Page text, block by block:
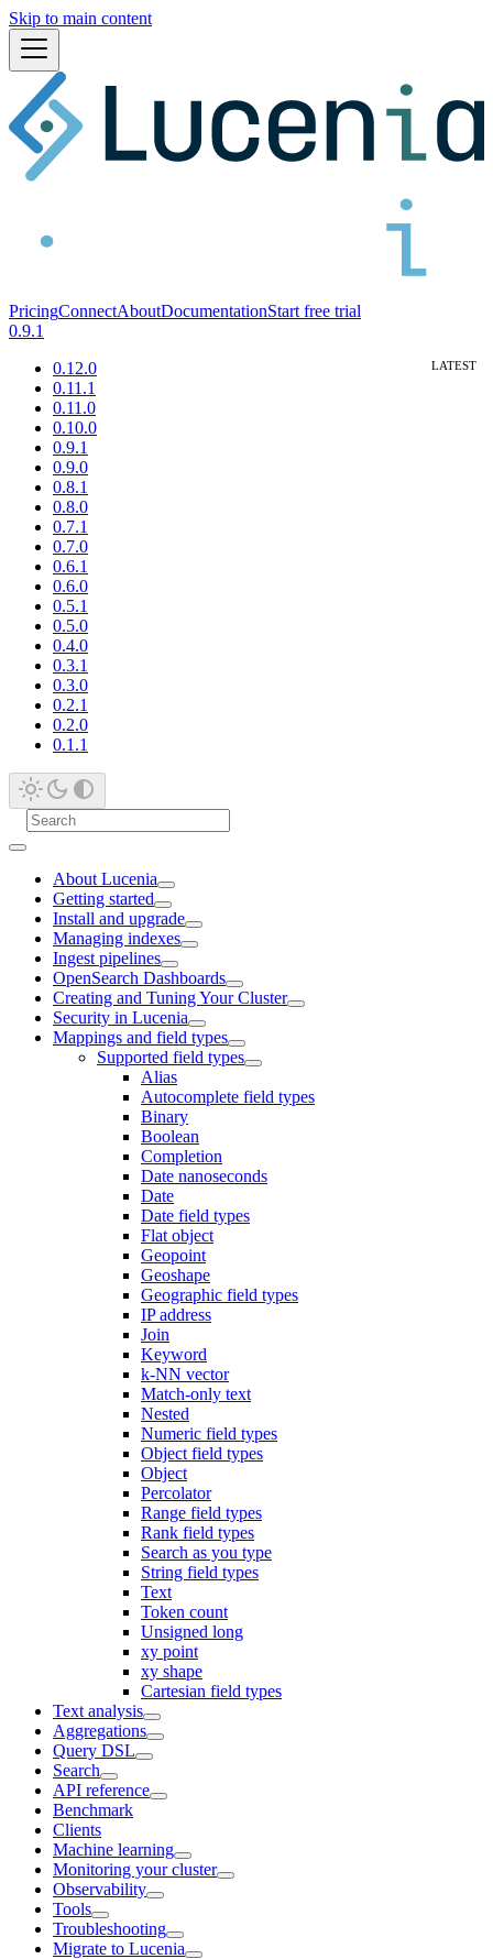
Skip to main content
PricingConnectAboutDocumentationStart free trial
0.9.1
0.12.0
0.11.1
0.11.0
0.10.0
0.9.1
0.9.0
0.8.1
0.8.0
0.7.1
0.7.0
0.6.1
0.6.0
0.5.1
0.5.0
0.4.0
0.3.1
0.3.0
0.2.1
0.2.0
0.1.1
About Lucenia
Getting started
Install and upgrade
Managing indexes
Ingest pipelines
OpenSearch Dashboards
Creating and Tuning Your Cluster
Security in Lucenia
Mappings and field types
Supported field types
Alias
Autocomplete field types
Binary
Boolean
Completion
Date nanoseconds
Date
Date field types
Flat object
Geopoint
Geoshape
Geographic field types
IP address
Join
Keyword
k-NN vector
Match-only text
Nested
Numeric field types
Object field types
Object
Percolator
Range field types
Rank field types
Search as you type
String field types
Text
Token count
Unsigned long
xy point
xy shape
Cartesian field types
Text analysis
Aggregations
Query DSL
Search
API reference
Benchmark
Clients
Machine learning
Monitoring your cluster
Observability
Tools
Troubleshooting
Migrate to Lucenia